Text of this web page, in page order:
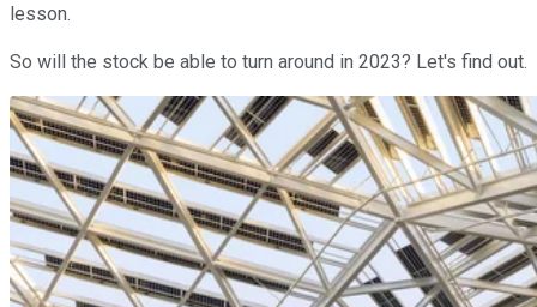
lesson.
So will the stock be able to turn around in 2023? Let's find out.